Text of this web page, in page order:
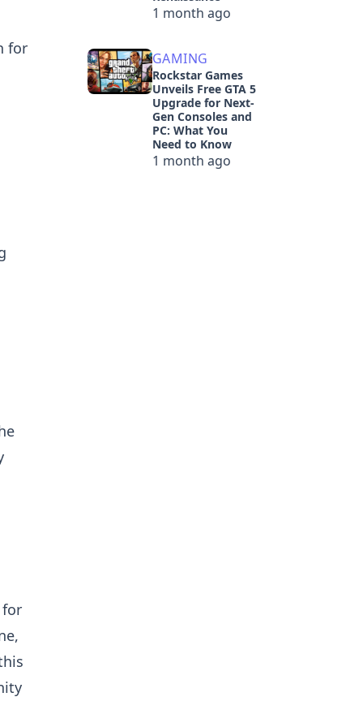
for
for
1 month ago
GAMING
Rockstar Games
Unveils Free GTA 5
Upgrade for Next-
Gen Consoles and
PC: What You
Need to Know
1 month ago